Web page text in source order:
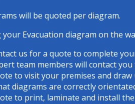
will be quoted per diagram.
Evacuation diagram on the
us for a quote to complete
team members will contact
to visit your premises and
diagrams are correctly
to print, laminate and install